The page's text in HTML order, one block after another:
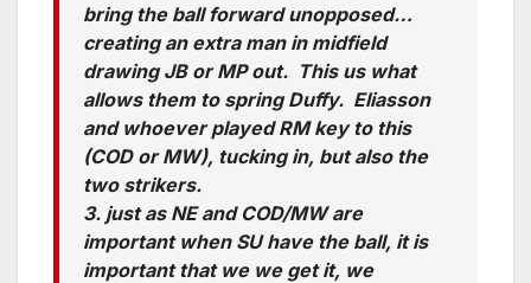
bring the ball forward unopposed…
creating an extra man in midfield
drawing JB or MP out. This us what
allows them to spring Duffy. Eliasson
and whoever played RM key to this
(COD or MW), tucking in, but also the
two strikers.
3. just as NE and COD/MW are
important when SU have the ball, it is
important that we we get it, we